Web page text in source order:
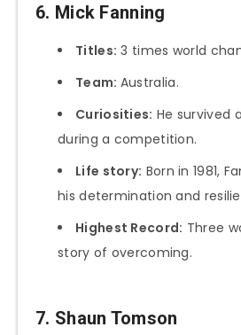
6. Mick Fanning
Titles: 3 times world
Team: Australia.
Curiosities: He survived
during a competition.
Life story: Born in 1981,
his determination and
Highest Record: Three
story of overcoming.
7. Shaun Tomson